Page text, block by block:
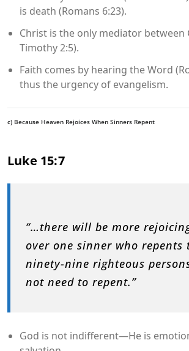
is death (Romans 6:23).
Christ is the only mediator between
Timothy 2:5).
Faith comes by hearing the Word
thus the urgency of evangelism.
c) Because Heaven Rejoices When Sinners Repent
Luke 15:7
“…there will be more
over one sinner who repents
ninety-nine righteous
not need to repent.”
God is not indifferent—He is